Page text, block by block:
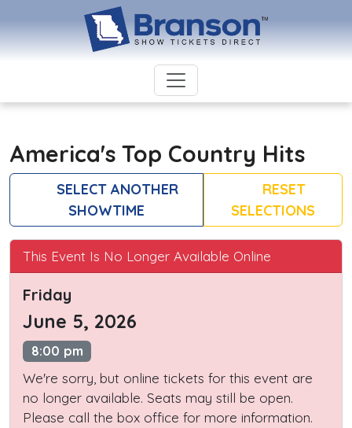
America's Top Country Hits
SELECT ANOTHER
SHOWTIME
RESET
SELECTIONS
This Event Is No Longer Available Online
Friday
June 5, 2026
8:00 pm
We're sorry, but online tickets for this event are
no longer available. Seats may still be open.
Please call the box office for more information.